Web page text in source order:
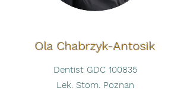
Ola Chabrzyk-Antosik
Dentist GDC 100835
Lek. Stom. Poznan